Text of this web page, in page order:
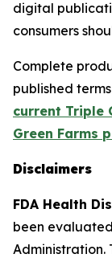
digital
consumers
Complete
published
current Triple
Green Farms
Disclaimers
FDA Health
been
Administration.